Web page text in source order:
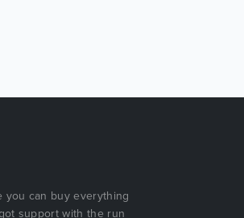
you can buy everything
support with the run